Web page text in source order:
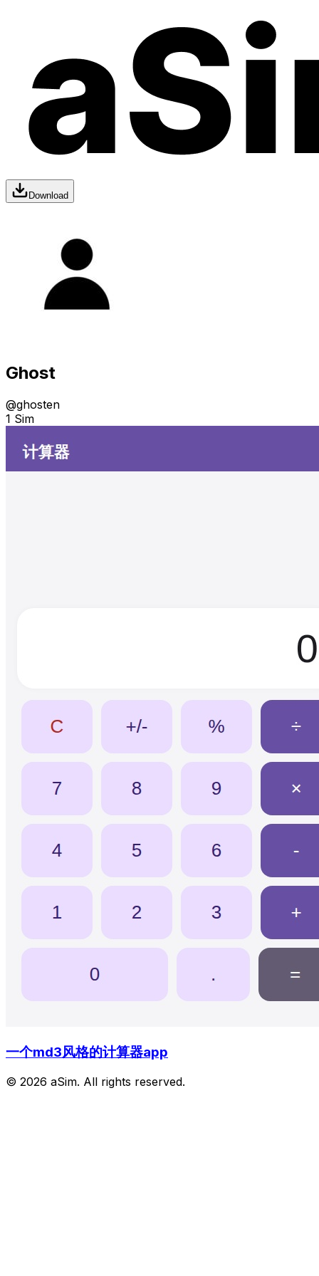
Download
Ghost
@ghosten
1 Sim
一个md3风格的计算器app
© 2026 aSim. All rights reserved.